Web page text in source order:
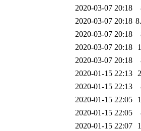
2020-03-07 20:18
2020-03-07 20:18
2020-03-07 20:18
2020-03-07 20:18
2020-03-07 20:18
2020-01-15 22:13
2020-01-15 22:13
2020-01-15 22:05
2020-01-15 22:05
2020-01-15 22:07